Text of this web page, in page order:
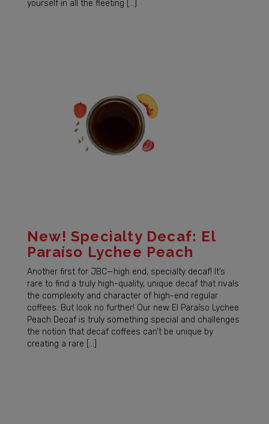
yourself in all the fleeting […]
New! Specialty Decaf: El
Paraíso Lychee Peach
Another first for JBC—high end, specialty decaf! It’s
rare to find a truly high-quality, unique decaf that rivals
the complexity and character of high-end regular
coffees. But look no further! Our new El Paraíso Lychee
Peach Decaf is truly something special and challenges
the notion that decaf coffees can’t be unique by
creating a rare […]